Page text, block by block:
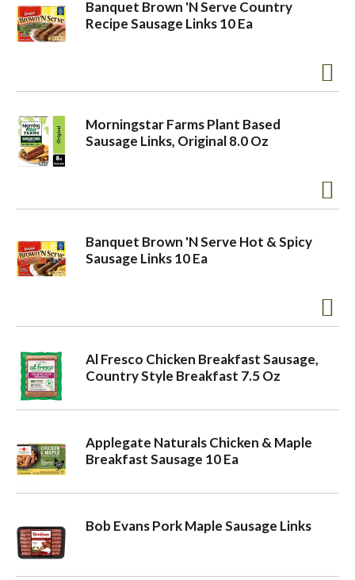
Banquet Brown 'N Serve Country
Recipe Sausage Links 10 Ea
Morningstar Farms Plant Based
Sausage Links, Original 8.0 Oz
Banquet Brown 'N Serve Hot & Spicy
Sausage Links 10 Ea
Al Fresco Chicken Breakfast Sausage,
Country Style Breakfast 7.5 Oz
Applegate Naturals Chicken & Maple
Breakfast Sausage 10 Ea
Bob Evans Pork Maple Sausage Links